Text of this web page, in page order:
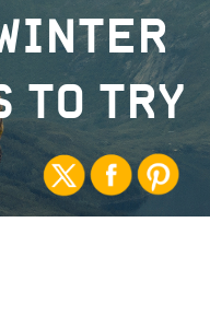
TRY